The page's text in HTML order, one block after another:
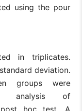
using the pour
in triplicates.
deviation.
groups were
analysis of